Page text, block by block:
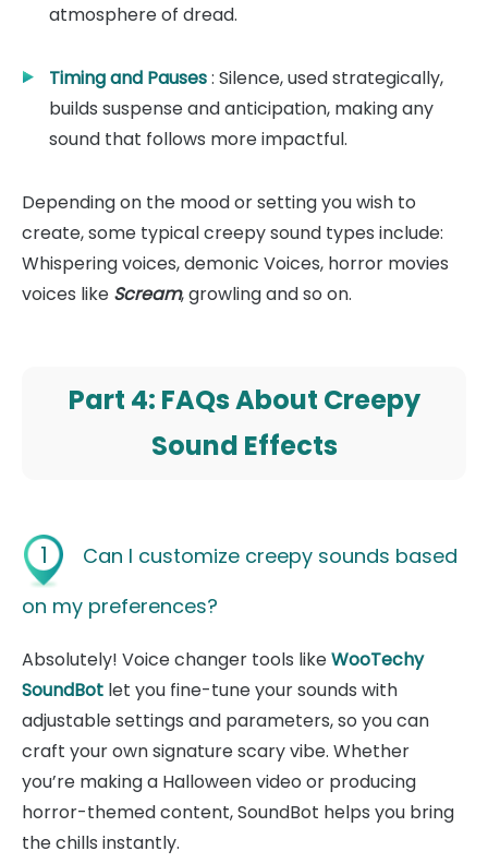
atmosphere of dread.
Timing and Pauses: Silence, used strategically,
builds suspense and anticipation, making any
sound that follows more impactful.
Depending on the mood or setting you wish to
create, some typical creepy sound types include:
Whispering voices, demonic Voices, horror movies
voices like Scream, growling and so on.
Part 4: FAQs About Creepy
Sound Effects
1
Can I customize creepy sounds based
on my preferences?
Absolutely! Voice changer tools likeWooTechy
SoundBot let you fine-tune your sounds with
adjustable settings and parameters, so you can
craft your own signature scary vibe. Whether
you’re making a Halloween video or producing
horror-themed content, SoundBot helps you bring
the chills instantly.